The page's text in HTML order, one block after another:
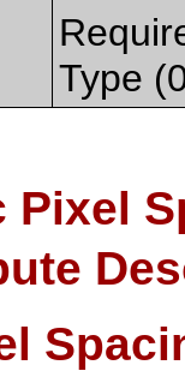
Type
Pixel